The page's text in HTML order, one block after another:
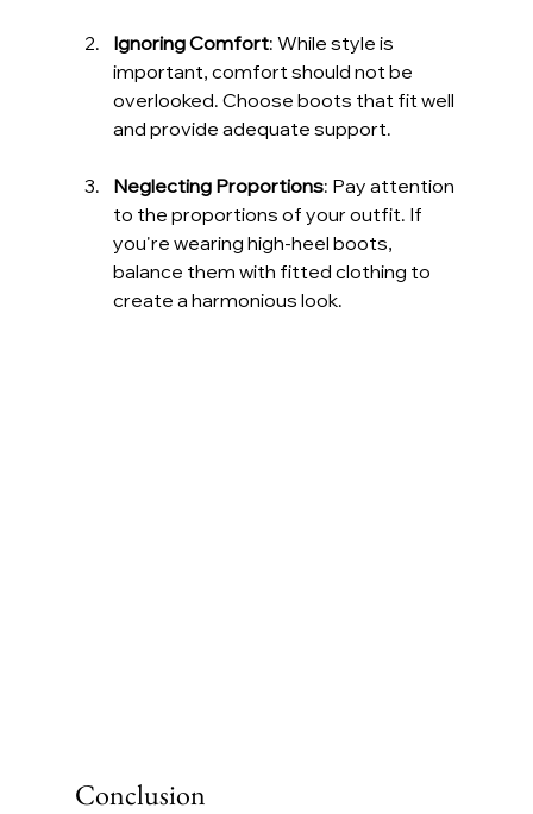
Ignoring Comfort: While style is
important, comfort should not be
overlooked. Choose boots that fit well
and provide adequate support.
Neglecting Proportions: Pay attention
to the proportions of your outfit. If
you're wearing high-heel boots,
balance them with fitted clothing to
create a harmonious look.
Conclusion